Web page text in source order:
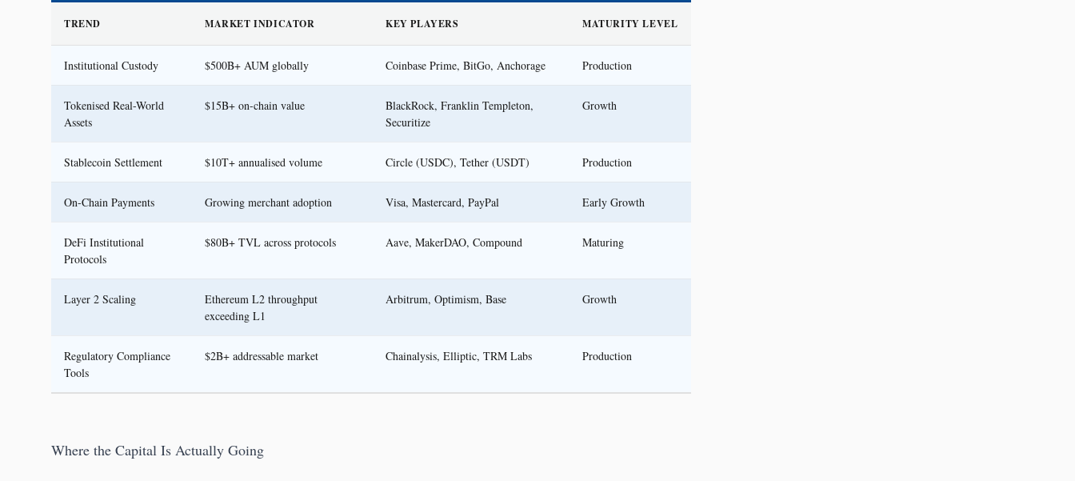
TREND MARKET INDICATOR KEY PLAYERS MATURITY LEVEL
Institutional Custody $500B+ AUM globally Coinbase Prime, BitGo, Anchorage Production
Tokenised Real-World
Assets
$15B+ on-chain value
BlackRock, Franklin Templeton,
Securitize
Growth
Stablecoin Settlement $10T+ annualised volume Circle (USDC), Tether (USDT) Production
On-Chain Payments Growing merchant adoption Visa, Mastercard, PayPal Early Growth
DeFi Institutional
Protocols
$80B+ TVL across protocols Aave, MakerDAO, Compound Maturing
Layer 2 Scaling
Ethereum L2 throughput
exceeding L1
Arbitrum, Optimism, Base Growth
Regulatory Compliance
Tools
$2B+ addressable market Chainalysis, Elliptic, TRM Labs Production
Where the Capital Is Actually Going